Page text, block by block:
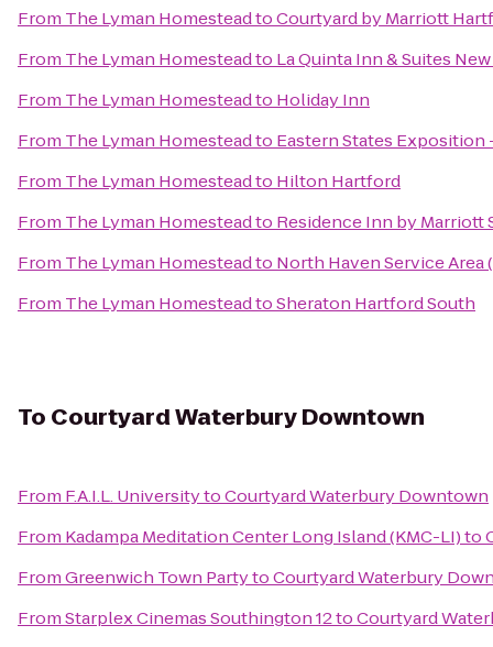
From The Lyman HomesteadtoCourtyard by Marriott
From The Lyman Homesteadto La Quinta Inn & Suites
From The Lyman Homesteadto Holiday Inn
From The Lyman Homesteadto Eastern States Exposition
From The Lyman Homesteadto Hilton Hartford
From The Lyman Homesteadto Residence Inn by Marriott
From The Lyman Homesteadto North Haven Service Area
From The Lyman HomesteadtoSheraton Hartford South
To Courtyard Waterbury Downtown
From F.A.I.L. UniversitytoCourtyard Waterbury Downtown
From Kadampa Meditation Center Long Island (KMC-LI)to
FromGreenwich Town PartytoCourtyard Waterbury
FromStarplex Cinemas Southington 12toCourtyard